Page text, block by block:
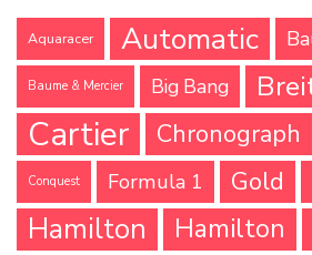
Aquaracer Automatic
Baume & Mercier Big Bang
Cartier Chronograph
Conquest Formula 1 Gold
Hamilton
Hamilton